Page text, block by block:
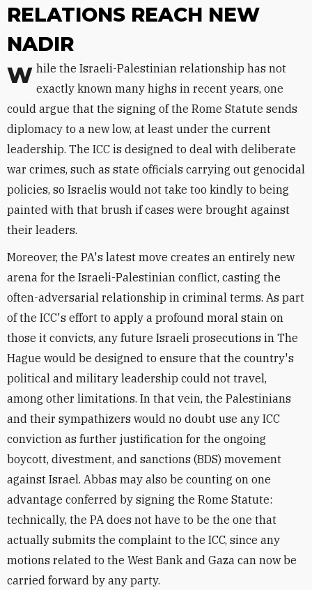
RELATIONS REACH NEW
NADIR
While the Israeli-Palestinian relationship has not exactly known many highs in recent years, one
could argue that the signing of the Rome Statute sends
diplomacy to a new low, at least under the current
leadership. The ICC is designed to deal with deliberate
war crimes, such as state officials carrying out genocidal
policies, so Israelis would not take too kindly to being
painted with that brush if cases were brought against
their leaders.
Moreover, the PA's latest move creates an entirely new
arena for the Israeli-Palestinian conflict, casting the
often-adversarial relationship in criminal terms. As part
of the ICC's effort to apply a profound moral stain on
those it convicts, any future Israeli prosecutions in The
Hague would be designed to ensure that the country's
political and military leadership could not travel,
among other limitations. In that vein, the Palestinians
and their sympathizers would no doubt use any ICC
conviction as further justification for the ongoing
boycott, divestment, and sanctions (BDS) movement
against Israel. Abbas may also be counting on one
advantage conferred by signing the Rome Statute:
technically, the PA does not have to be the one that
actually submits the complaint to the ICC, since any
motions related to the West Bank and Gaza can now be
carried forward by any party.